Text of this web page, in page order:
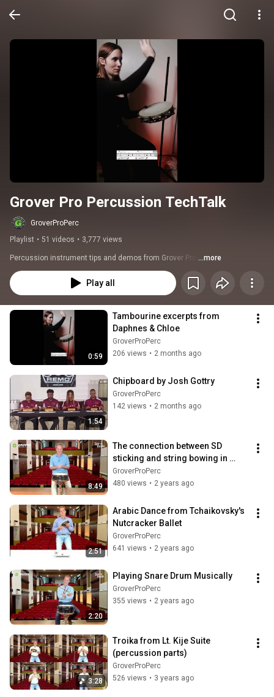
Grover Pro Percussion TechTalk
GroverProPerc
Playlist • 51 videos • 3,777 views
Percussion instrument tips and demos from Grover Pro. ...more
Play all
0:59
Tambourine excerpts from
Daphnes & Chloe
GroverProPerc
206 views • 2 months ago
1:54
Chipboard by Josh Gottry
GroverProPerc
142 views • 2 months ago
8:49
The connection between SD
sticking and string bowing in
orchestral literature.
GroverProPerc
480 views • 2 years ago
2:51
Arabic Dance from Tchaikovsky's
Nutcracker Ballet
GroverProPerc
641 views • 2 years ago
2:20
Playing Snare Drum Musically
GroverProPerc
355 views • 2 years ago
3:28
Troika from Lt. Kije Suite
(percussion parts)
GroverProPerc
526 views • 3 years ago